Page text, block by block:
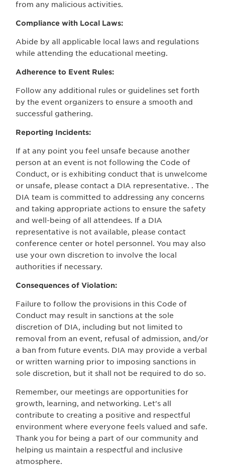
from any malicious activities.
Compliance with Local Laws:
Abide by all applicable local laws and regulations
while attending the educational meeting.
Adherence to Event Rules:
Follow any additional rules or guidelines set forth
by the event organizers to ensure a smooth and
successful gathering.
Reporting Incidents:
If at any point you feel unsafe because another
person at an event is not following the Code of
Conduct, or is exhibiting conduct that is unwelcome
or unsafe, please contact a DIA representative. . The
DIA team is committed to addressing any concerns
and taking appropriate actions to ensure the safety
and well-being of all attendees. If a DIA
representative is not available, please contact
conference center or hotel personnel. You may also
use your own discretion to involve the local
authorities if necessary.
Consequences of Violation:
Failure to follow the provisions in this Code of
Conduct may result in sanctions at the sole
discretion of DIA, including but not limited to
removal from an event, refusal of admission, and/or
a ban from future events. DIA may provide a verbal
or written warning prior to imposing sanctions in
sole discretion, but it shall not be required to do so.
Remember, our meetings are opportunities for
growth, learning, and networking. Let's all
contribute to creating a positive and respectful
environment where everyone feels valued and safe.
Thank you for being a part of our community and
helping us maintain a respectful and inclusive
atmosphere.